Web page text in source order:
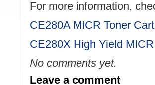
For more information,
CE280A MICR Toner
CE280X High Yield
No comments yet.
Leave a comment